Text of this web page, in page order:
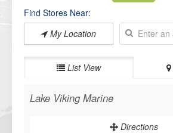
Find Stores Near:
My Location
List View
Lake Viking Marine
Directions